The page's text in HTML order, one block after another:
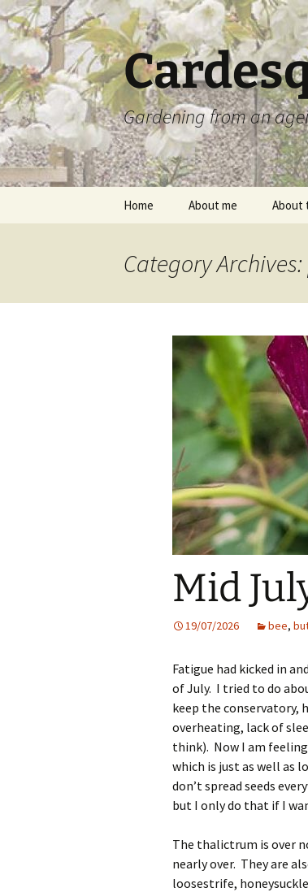
Skip
to
content
Gardening from an
Home About me About
Category
Mid
19/07/2026 bee,
Fatigue had kicked in
of July. I tried to do
keep the conservatory,
overheating, lack of
think). Now I am
which is just as well as
don’t spread seeds
but I only do that if I
The thalictrum is over
nearly over. They are
loosestrife,